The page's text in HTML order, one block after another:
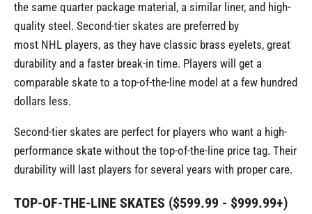
the same quarter package material, a similar liner, and high-
quality steel. Second-tier skates are preferred by
most NHL players, as they have classic brass eyelets, great
durability and a faster break-in time. Players will get a
comparable skate to a top-of-the-line model at a few hundred
dollars less.
Second-tier skates are perfect for players who want a high-
performance skate without the top-of-the-line price tag. Their
durability will last players for several years with proper care.
TOP-OF-THE-LINE SKATES ($599.99 - $999.99+)